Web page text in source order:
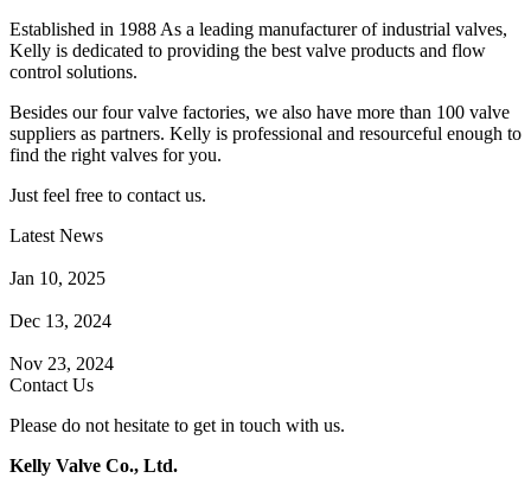
Established in 1988 As a leading manufacturer of industrial valves,
Kelly is dedicated to providing the best valve products and flow
control solutions.
Besides our four valve factories, we also have more than 100 valve
suppliers as partners. Kelly is professional and resourceful enough to
find the right valves for you.
Just feel free to contact us.
Latest News
Jan 10, 2025
Dec 13, 2024
Nov 23, 2024
Contact Us
Please do not hesitate to get in touch with us.
Kelly Valve Co., Ltd.